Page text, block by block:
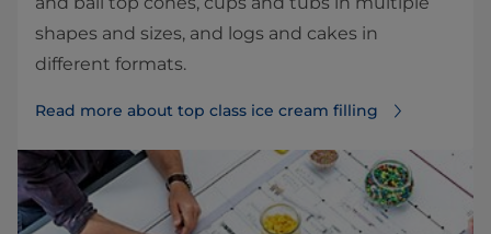
shapes and sizes, and logs and cakes in
different formats.
Read more about top class ice cream filling⁠